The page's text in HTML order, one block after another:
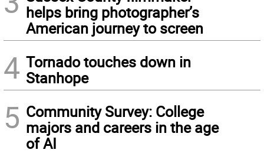
helps bring photographer’s
American journey to screen
4 Tornado touches down in
Stanhope
5 Community Survey: College
majors and careers in the age
of AI